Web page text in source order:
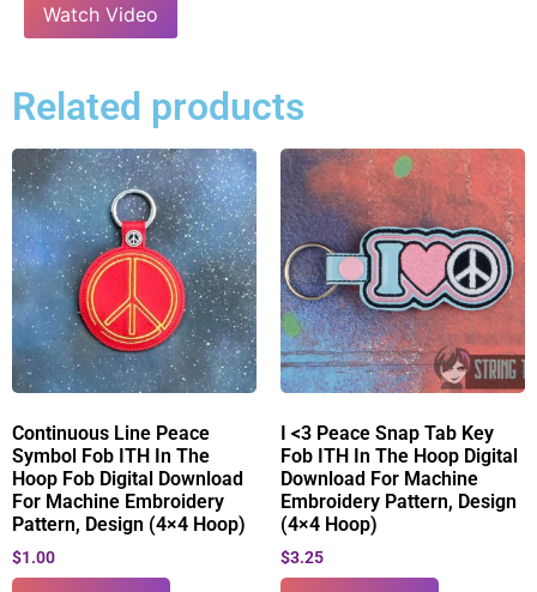
Watch Video
Related products
Continuous Line Peace
Symbol Fob ITH In The
Hoop Fob Digital Download
For Machine Embroidery
Pattern, Design (4×4 Hoop)
$1.00
I <3 Peace Snap Tab Key
Fob ITH In The Hoop Digital
Download For Machine
Embroidery Pattern, Design
(4×4 Hoop)
$3.25